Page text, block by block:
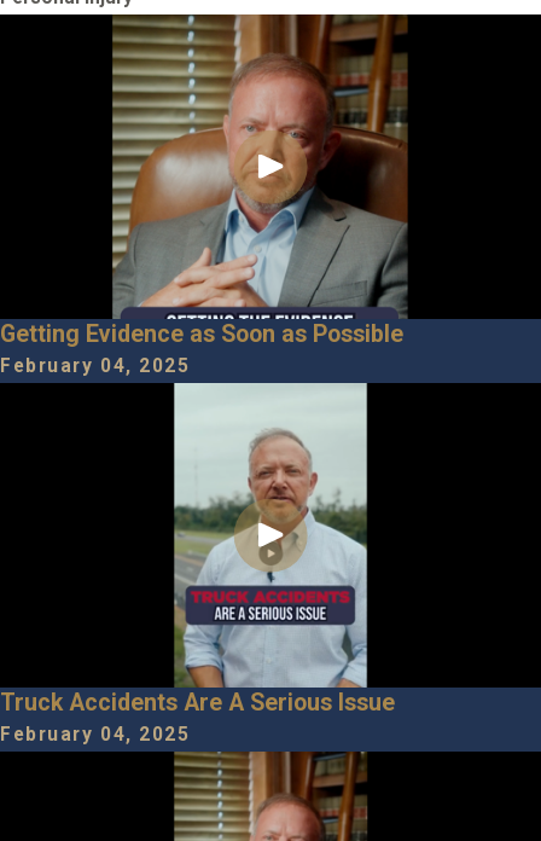
Getting Evidence as Soon as Possible
February 04, 2025
Truck Accidents Are A Serious Issue
February 04, 2025